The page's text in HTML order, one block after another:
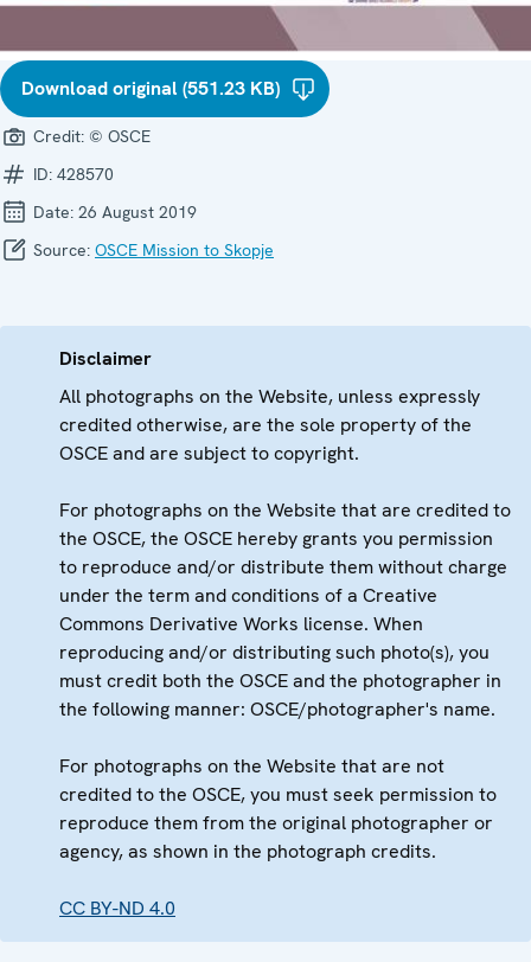
Download original (551.23 KB)
Credit: © OSCE
ID: 428570
Date: 26 August 2019
Source: OSCE Mission to Skopje
Disclaimer
All photographs on the Website, unless expressly
credited otherwise, are the sole property of the
OSCE and are subject to copyright.
For photographs on the Website that are credited to
the OSCE, the OSCE hereby grants you permission
to reproduce and/or distribute them without charge
under the term and conditions of a Creative
Commons Derivative Works license. When
reproducing and/or distributing such photo(s), you
must credit both the OSCE and the photographer in
the following manner: OSCE/photographer's name.
For photographs on the Website that are not
credited to the OSCE, you must seek permission to
reproduce them from the original photographer or
agency, as shown in the photograph credits.
CC BY-ND 4.0